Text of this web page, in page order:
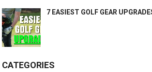
7 EASIEST GOLF GEAR
CATEGORIES